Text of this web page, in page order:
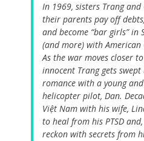
In 1969, sisters Trang
their parents pay off
and become “bar girls”
(and more) with
As the war moves closer
innocent Trang gets
romance with a young
helicopter pilot, Dan.
Việt Nam with his wife,
to heal from his PTSD
reckon with secrets from